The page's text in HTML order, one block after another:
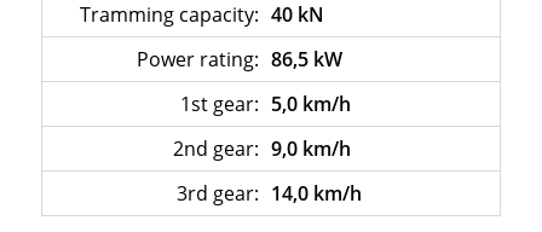
Tramming capacity: 40 kN
Power rating: 86,5 kW
1st gear: 5,0 km/h
2nd gear: 9,0 km/h
3rd gear: 14,0 km/h